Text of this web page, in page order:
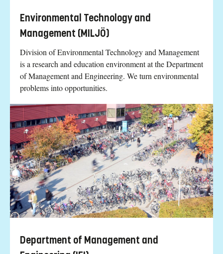
Environmental Technology and
Management (MILJÖ)
Division of Environmental Technology and Management
is a research and education environment at the Department
of Management and Engineering. We turn environmental
problems into opportunities.
Department of Management and